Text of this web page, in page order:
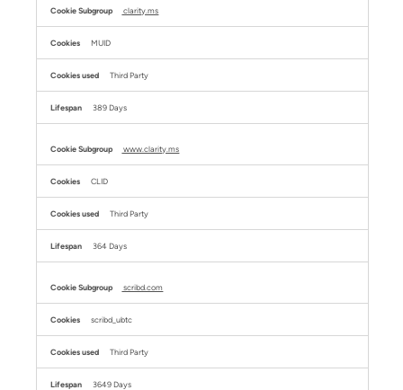
clarity.ms
MUID
Third Party
389 Days
www.clarity.ms
CLID
Third Party
364 Days
scribd.com
scribd_ubtc
Third Party
3649 Days